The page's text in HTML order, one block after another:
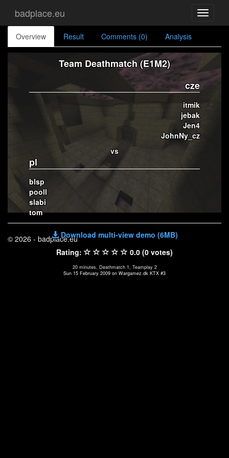
Toggle
badplace.eu
Overview Result Comments (0) Analysis
Team Deathmatch (E1M2)
cze
itmik
jebak
Jen4
JohnNy_cz
vs
pl
blsp
pooll
slabi
tom
Download multi-view demo (6MB)
Rating:
0.0 (0 votes)
20 minutes, Deathmatch 1, Teamplay 2
Sun 15 February 2009 on Wargamez.dk KTX #3
© 2026 - badplace.eu